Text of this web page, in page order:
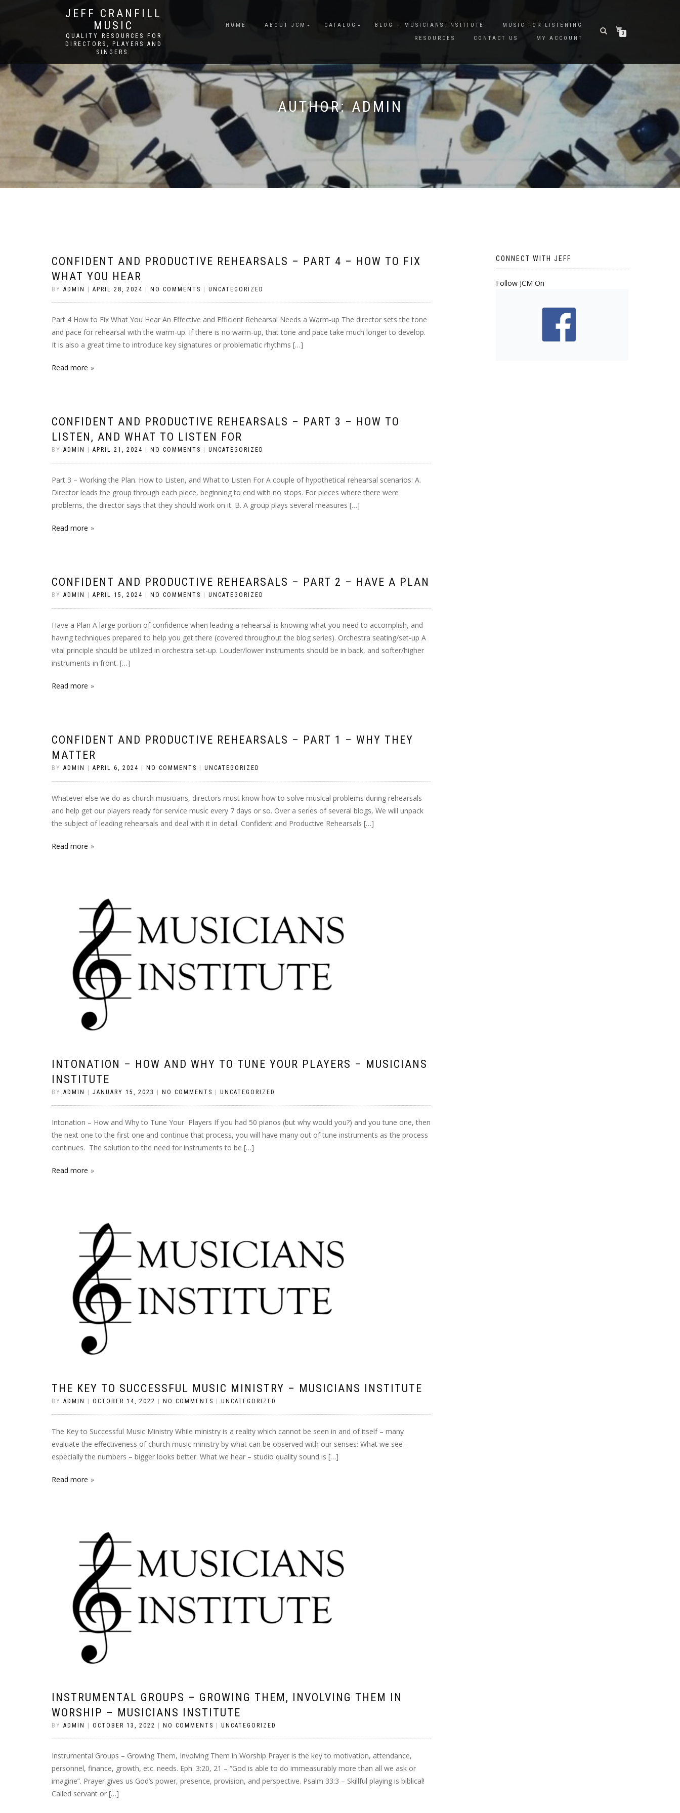
JEFF CRANFILL
MUSIC
QUALITY RESOURCES FOR
DIRECTORS, PLAYERS AND
SINGERS.
HOME ABOUT JCM CATALOG BLOG – MUSICIANS INSTITUTE
MUSIC FOR LISTENING
RESOURCES
CONTACT US MY ACCOUNT
0
AUTHOR:ADMIN
CONFIDENT AND PRODUCTIVE REHEARSALS – PART 4 – HOW TO FIX
WHAT YOU HEAR
BY ADMIN APRIL 28, 2024 NO COMMENTS UNCATEGORIZED
Part 4 How to Fix What You Hear An Effective and Efficient Rehearsal Needs a Warm-up The director sets the tone
and pace for rehearsal with the warm-up. If there is no warm-up, that tone and pace take much longer to develop.
It is also a great time to introduce key signatures or problematic rhythms […]
Read more
CONFIDENT AND PRODUCTIVE REHEARSALS – PART 3 – HOW TO
LISTEN, AND WHAT TO LISTEN FOR
BY ADMIN APRIL 21, 2024 NO COMMENTS UNCATEGORIZED
Part 3 – Working the Plan. How to Listen, and What to Listen For A couple of hypothetical rehearsal scenarios: A.
Director leads the group through each piece, beginning to end with no stops. For pieces where there were
problems, the director says that they should work on it. B. A group plays several measures […]
Read more
CONFIDENT AND PRODUCTIVE REHEARSALS – PART 2 – HAVE A PLAN
BY ADMIN APRIL 15, 2024 NO COMMENTS UNCATEGORIZED
Have a Plan A large portion of confidence when leading a rehearsal is knowing what you need to accomplish, and
having techniques prepared to help you get there (covered throughout the blog series). Orchestra seating/set-up A
vital principle should be utilized in orchestra set-up. Louder/lower instruments should be in back, and softer/higher
instruments in front. […]
Read more
CONFIDENT AND PRODUCTIVE REHEARSALS – PART 1 – WHY THEY
MATTER
BY ADMIN APRIL 6, 2024 NO COMMENTS UNCATEGORIZED
Whatever else we do as church musicians, directors must know how to solve musical problems during rehearsals
and help get our players ready for service music every 7 days or so. Over a series of several blogs, We will unpack
the subject of leading rehearsals and deal with it in detail. Confident and Productive Rehearsals […]
Read more
INTONATION – HOW AND WHY TO TUNE YOUR PLAYERS – MUSICIANS
INSTITUTE
BY ADMIN JANUARY 15, 2023 NO COMMENTS UNCATEGORIZED
Intonation – How and Why to Tune Your Players If you had 50 pianos (but why would you?) and you tune one, then
the next one to the first one and continue that process, you will have many out of tune instruments as the process
continues. The solution to the need for instruments to be […]
Read more
THE KEY TO SUCCESSFUL MUSIC MINISTRY – MUSICIANS INSTITUTE
BY ADMIN OCTOBER 14, 2022 NO COMMENTS UNCATEGORIZED
The Key to Successful Music Ministry While ministry is a reality which cannot be seen in and of itself – many
evaluate the effectiveness of church music ministry by what can be observed with our senses: What we see –
especially the numbers – bigger looks better. What we hear – studio quality sound is […]
Read more
INSTRUMENTAL GROUPS – GROWING THEM, INVOLVING THEM IN
WORSHIP – MUSICIANS INSTITUTE
BY ADMIN OCTOBER 13, 2022 NO COMMENTS UNCATEGORIZED
Instrumental Groups – Growing Them, Involving Them in Worship Prayer is the key to motivation, attendance,
personnel, finance, growth, etc. needs. Eph. 3:20, 21 – “God is able to do immeasurably more than all we ask or
imagine”. Prayer gives us God’s power, presence, provision, and perspective. Psalm 33:3 – Skillful playing is biblical!
Called servant or […]
CONNECT WITH JEFF
Follow JCM On